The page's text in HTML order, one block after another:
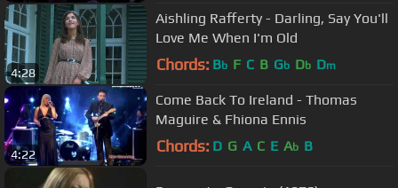
4:28
Aishling Rafferty - Darling, Say You'll
Love Me When I'm Old
Chords: Bb F C B Gb Db Dm
4:22
Come Back To Ireland - Thomas
Maguire & Fhiona Ennis
Chords: D G A C E Ab B